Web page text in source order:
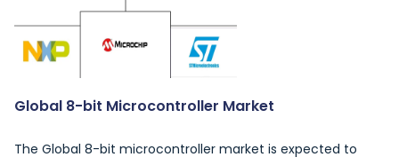
Global 8-bit Microcontroller Market
The Global 8-bit microcontroller market is expected to